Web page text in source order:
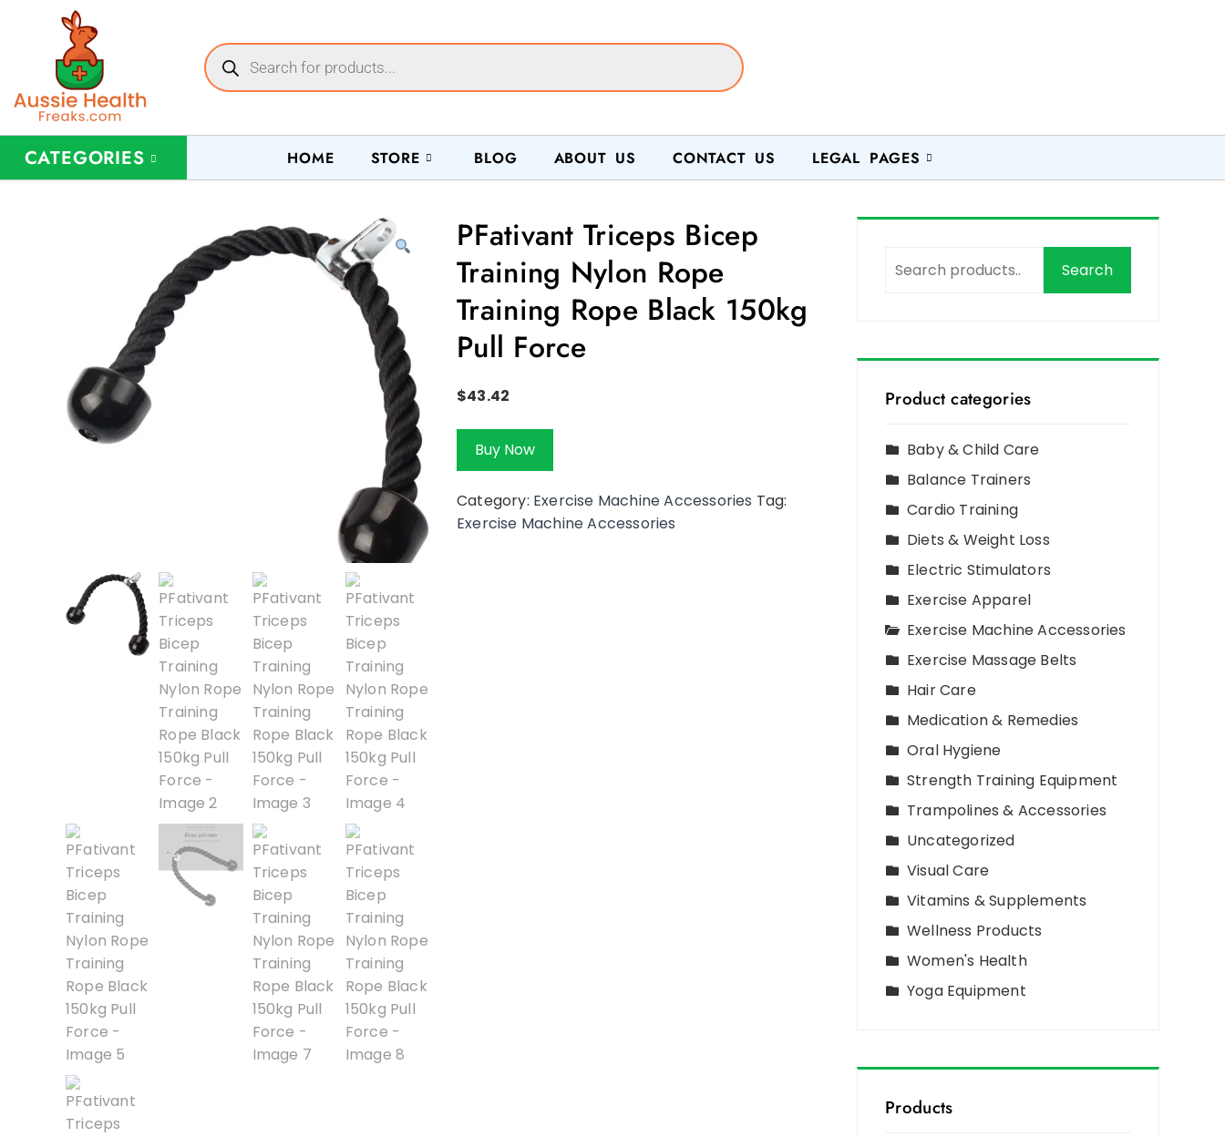
CATEGORIES HOME STORE BLOG ABOUT US CONTACT US LEGAL PAGES
PFativant Triceps Bicep
Training Nylon Rope
Training Rope Black 150kg
Pull Force
$43.42
Buy Now
Category: Exercise Machine Accessories Tag:
Exercise Machine Accessories
Search
Product categories
Baby & Child Care
Balance Trainers
Cardio Training
Diets & Weight Loss
Electric Stimulators
Exercise Apparel
Exercise Machine Accessories
Exercise Massage Belts
Hair Care
Medication & Remedies
Oral Hygiene
Strength Training Equipment
Trampolines & Accessories
Uncategorized
Visual Care
Vitamins & Supplements
Wellness Products
Women's Health
Yoga Equipment
Products